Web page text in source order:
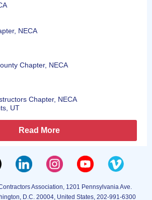
NECA
Chapter, NECA
Chapter, NECA
UT
Read More
Association, 1201 Pennsylvania Ave.
D.C. 20004, United States, 202-991-6300